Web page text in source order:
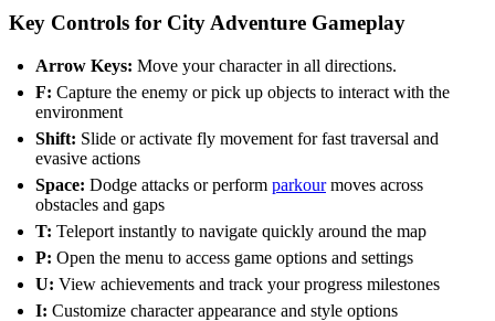
Key Controls for City Adventure Gameplay
Arrow Keys: Move your character in all directions.
F: Capture the enemy or pick up objects to interact with the
environment
Shift: Slide or activate fly movement for fast traversal and
evasive actions
Space: Dodge attacks or perform parkourmoves across
obstacles and gaps
T: Teleport instantly to navigate quickly around the map
P: Open the menu to access game options and settings
U: View achievements and track your progress milestones
I: Customize character appearance and style options